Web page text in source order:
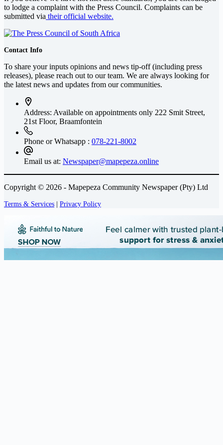
to lodge a complaint with the Press Council. Complaints can be
submitted via their official website.
Contact Info
To share your inputs opinions and news tip-off (including press
releases), please reach out to our team. We are always looking for
the latest news and updates from our communities.
Address: Available on appointments only 222 Smit Street,
21st Floor, Braamfontein
Phone or Whatsapp : 078-221-8002
Email us at: Newspaper@mapepeza.online
Copyright © 2026 - Mapepeza Community Newspaper (Pty) Ltd
Terms & Services | Privacy Policy